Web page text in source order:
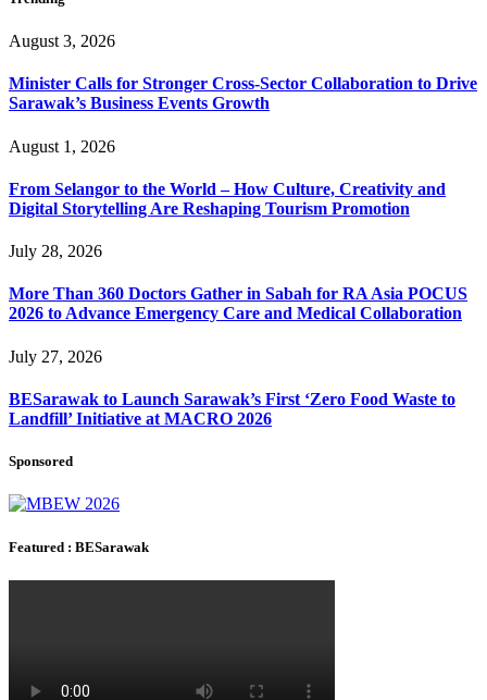
August 3, 2026
Minister Calls for Stronger Cross-Sector Collaboration to Drive
Sarawak’s Business Events Growth
August 1, 2026
From Selangor to the World – How Culture, Creativity and
Digital Storytelling Are Reshaping Tourism Promotion
July 28, 2026
More Than 360 Doctors Gather in Sabah for RA Asia POCUS
2026 to Advance Emergency Care and Medical Collaboration
July 27, 2026
BESarawak to Launch Sarawak’s First ‘Zero Food Waste to
Landfill’ Initiative at MACRO 2026
Sponsored
Featured : BESarawak